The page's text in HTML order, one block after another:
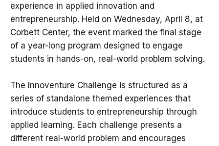
experience in applied innovation and
entrepreneurship. Held on Wednesday, April 8, at
Corbett Center, the event marked the final stage
of a year-long program designed to engage
students in hands-on, real-world problem solving.
The Innoventure Challenge is structured as a
series of standalone themed experiences that
introduce students to entrepreneurship through
applied learning. Each challenge presents a
different real-world problem and encourages